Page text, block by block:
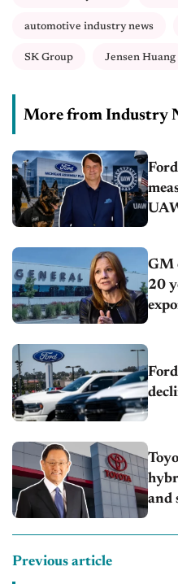
automotive industry news
SK Group Jensen Huang
More from Industry
GM
20
and
Previous article